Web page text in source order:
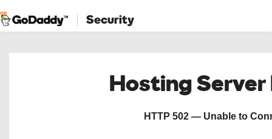
Security
Hosting
HTTP 502 — Unable to